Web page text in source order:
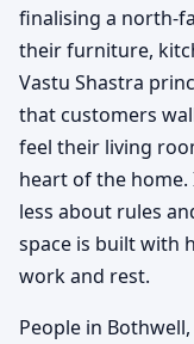
finalising a north-
their furniture,
Vastu Shastra
that customers
feel their living
heart of the home.
less about rules
space is built with
work and rest.
People in